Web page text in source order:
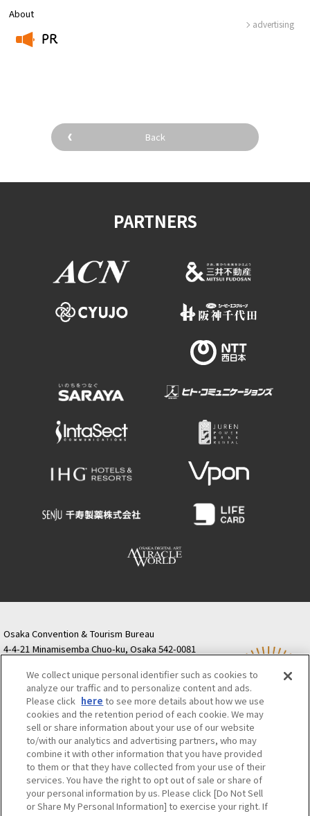
About
PR
advertising
Back
PARTNERS
Osaka Convention & Tourism Bureau
4-4-21 Minamisemba Chuo-ku, Osaka 542-0081
Semba Building) 5th floor
Tourist information inquiries Osaka Call Center
06-6131-4550 (Open every day from 9:00 to 17:30)
Osaka Call Center ​ ​(ofw-oer.com)
Osaka Convention & Tourism Bureau
OSAKA MICE
Privacy Policy
Site Policy
Bid information
Employment information
We collect unique personal identifier such as cookies to
analyze our traffic and to personalize content and ads.
Please click here to see more details about how we use
cookies and the retention period of each cookie. We may
sell or share information about your use of our website
to/with our analytics and advertising partners, who may
combine it with other information that you have provided
to them or that they have collected from your use of their
services. You have the right to opt out of sale or share of
your personal information by us. Please click [Do Not Sell
or Share My Personal Information] to exercise your right. If